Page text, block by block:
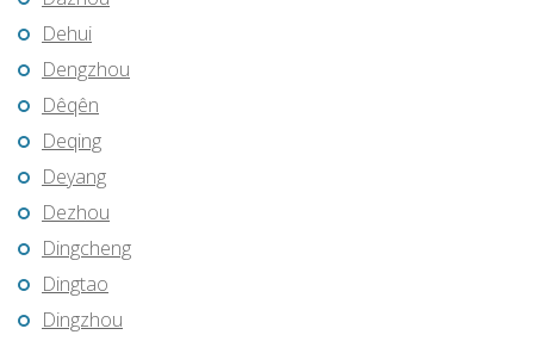
Dehui
Dengzhou
Dêqên
Deqing
Deyang
Dezhou
Dingcheng
Dingtao
Dingzhou